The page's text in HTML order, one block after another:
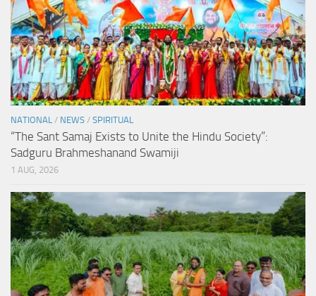
NATIONAL / NEWS / SPIRITUAL
“The Sant Samaj Exists to Unite the Hindu Society”:
Sadguru Brahmeshanand Swamiji
1 AUG, 2026